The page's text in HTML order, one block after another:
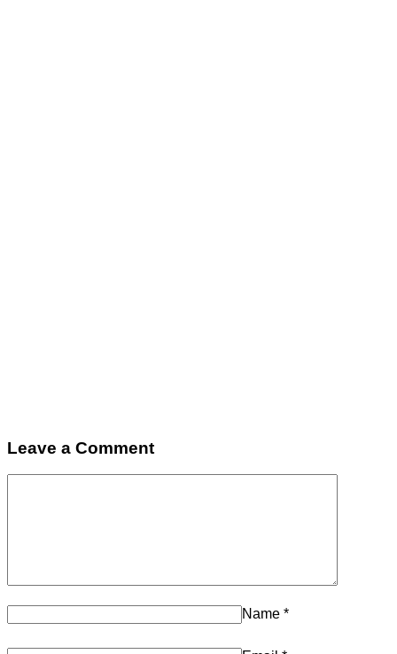
Leave a Comment
Name *